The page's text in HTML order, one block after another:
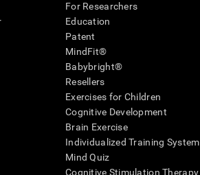
For Researchers
Education
Patent
MindFit®
Babybright®
Resellers
Exercises for Children
Cognitive Development
Brain Exercise
Individualized Training System
Mind Quiz
Cognitive Stimulation Therapy